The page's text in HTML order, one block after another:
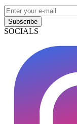
Subscribe
SOCIALS